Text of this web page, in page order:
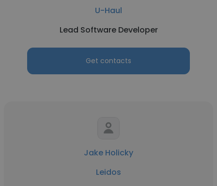
U-Haul
Lead Software Developer
Get contacts
Jake Holicky
Leidos